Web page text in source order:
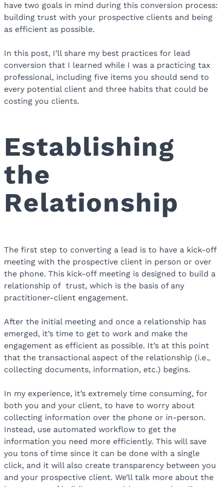
have two goals in mind during this conversion process:
building trust with your prospective clients and being
as efficient as possible.
In this post, I’ll share my best practices for lead
conversion that I learned while I was a practicing tax
professional, including five items you should send to
every potential client and three habits that could be
costing you clients.
Establishing
the
Relationship
The first step to converting a lead is to have a kick-off
meeting with the prospective client in person or over
the phone. This kick-off meeting is designed to build a
relationship of trust, which is the basis of any
practitioner-client engagement.
After the initial meeting and once a relationship has
emerged, it’s time to get to work and make the
engagement as efficient as possible. It’s at this point
that the transactional aspect of the relationship (i.e.,
collecting documents, information, etc.) begins.
In my experience, it’s extremely time consuming, for
both you and your client, to have to worry about
collecting information over the phone or in-person.
Instead, use automated workflow to get the
information you need more efficiently. This will save
you tons of time since it can be done with a single
click, and it will also create transparency between you
and your prospective client. We’ll talk more about the